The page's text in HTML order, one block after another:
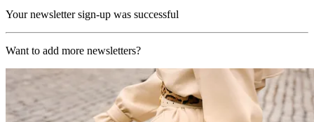
Your newsletter sign-up was successful
Want to add more newsletters?